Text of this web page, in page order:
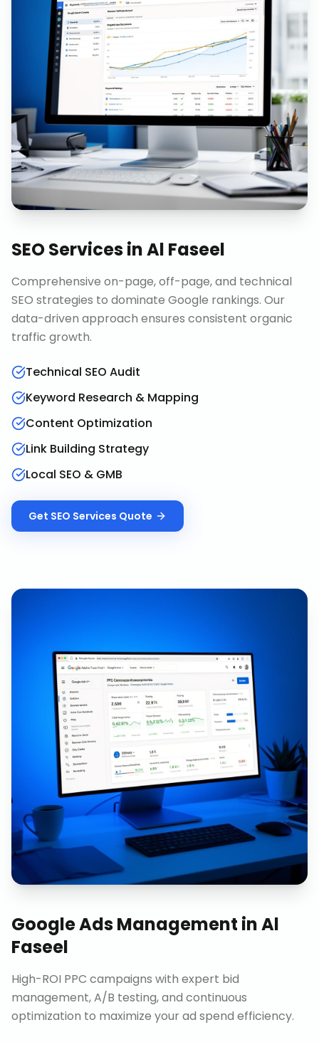
SEO ServicesinAl Faseel
Comprehensive on-page, off-page, and technical
SEO strategies to dominate Google rankings. Our
data-driven approach ensures consistent organic
traffic growth.
Technical SEO Audit
Keyword Research & Mapping
Content Optimization
Link Building Strategy
Local SEO & GMB
Get SEO Services Quote
Google Ads Management inAl
Faseel
High-ROI PPC campaigns with expert bid
management, A/B testing, and continuous
optimization to maximize your ad spend efficiency.